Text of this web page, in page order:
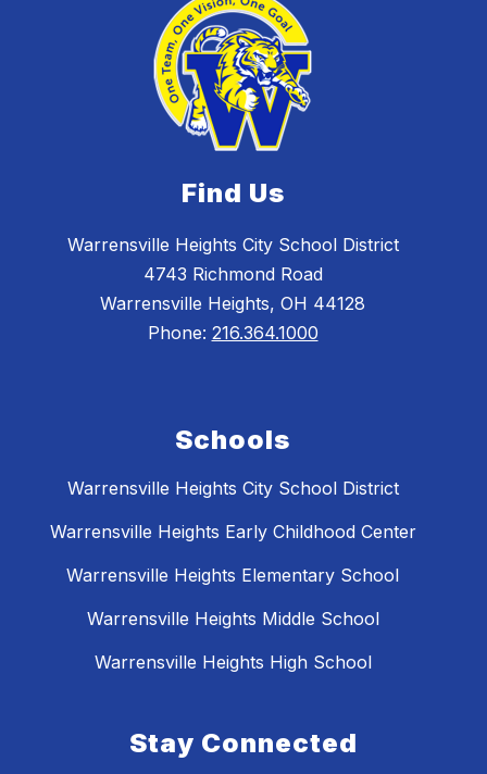
Find Us
Warrensville Heights City School District
4743 Richmond Road
Warrensville Heights, OH 44128
Phone: 216.364.1000
Schools
Warrensville Heights City School District
Warrensville Heights Early Childhood Center
Warrensville Heights Elementary School
Warrensville Heights Middle School
Warrensville Heights High School
Stay Connected